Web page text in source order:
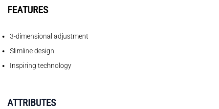
FEATURES
3-dimensional adjustment
Slimline design
Inspiring technology
ATTRIBUTES